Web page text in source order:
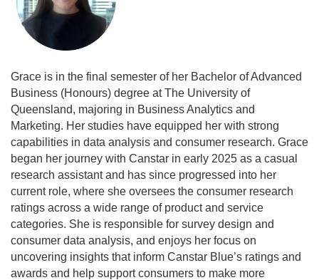
Grace is in the final semester of her Bachelor of Advanced
Business (Honours) degree at The University of
Queensland, majoring in Business Analytics and
Marketing. Her studies have equipped her with strong
capabilities in data analysis and consumer research. Grace
began her journey with Canstar in early 2025 as a casual
research assistant and has since progressed into her
current role, where she oversees the consumer research
ratings across a wide range of product and service
categories. She is responsible for survey design and
consumer data analysis, and enjoys her focus on
uncovering insights that inform Canstar Blue’s ratings and
awards and help support consumers to make more